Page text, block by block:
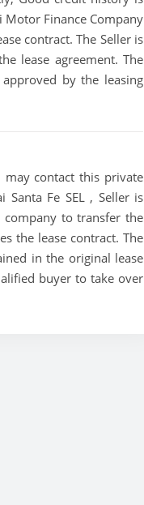
Finance Company
contract. The Seller is
lease agreement. The
by the leasing
may contact this private
Fe SEL , Seller is
to transfer the
the lease contract. The
in the original lease
buyer to take over